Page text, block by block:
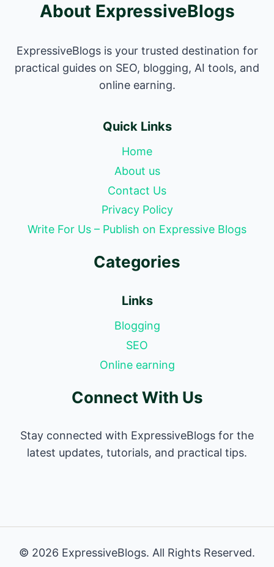
About ExpressiveBlogs
ExpressiveBlogs is your trusted destination for
practical guides on SEO, blogging, AI tools, and
online earning.
Quick Links
Home
About us
Contact Us
Privacy Policy
Write For Us – Publish on Expressive Blogs
Categories
Links
Blogging
SEO
Online earning
Connect With Us
Stay connected with ExpressiveBlogs for the
latest updates, tutorials, and practical tips.
© 2026 ExpressiveBlogs. All Rights Reserved.